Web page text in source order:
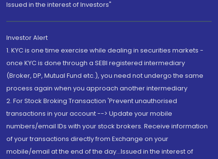
Issued in the interest of Investors"
Investor Alert
1. KYC is one time exercise while dealing in securities markets -
once KYC is done through a SEBI registered intermediary
(Broker, DP, Mutual Fund etc.), you need not undergo the same
process again when you approach another intermediary
2. For Stock Broking Transaction 'Prevent unauthorised
transactions in your account --> Update your mobile
numbers/email IDs with your stock brokers. Receive information
of your transactions directly from Exchange on your
mobile/email at the end of the day...Issued in the interest of